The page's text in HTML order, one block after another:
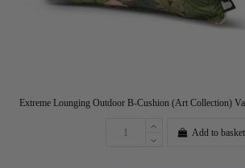
Extreme Lounging Outdoor B-Cushion (Art Collection)
Add to basket